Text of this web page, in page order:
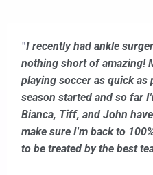
"I recently had ankle
nothing short of amazing!
playing soccer as quick as
season started and so far
Bianca, Tiff, and John
make sure I'm back to
to be treated by the best